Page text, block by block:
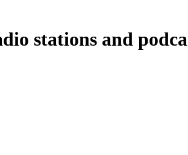
stations and